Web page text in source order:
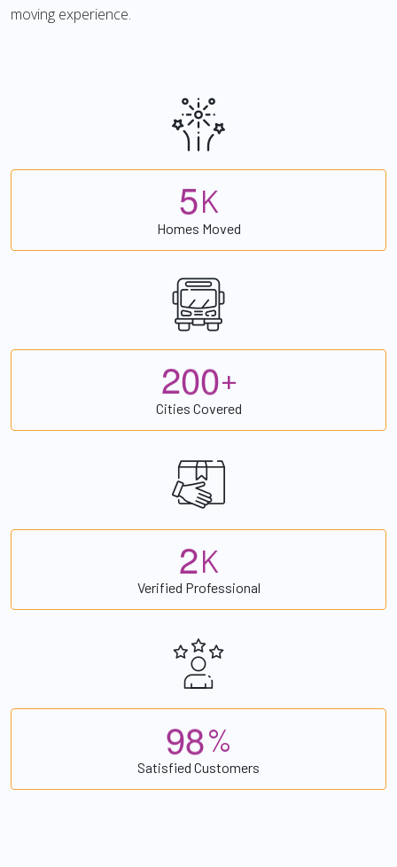
moving experience.
5K
Homes Moved
200+
Cities Covered
2K
Verified Professional
98%
Satisfied Customers